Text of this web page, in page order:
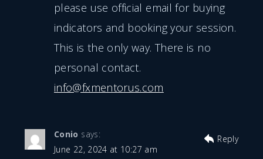
please use official email for buying
indicators and booking your session.
This is the only way. There is no
personal contact.
info@fxmentorus.com
Conio says:
June 22, 2024 at 10:27 am
Reply